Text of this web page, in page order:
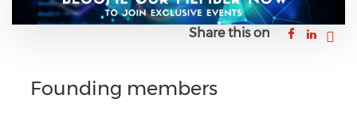
Share this on
Founding members